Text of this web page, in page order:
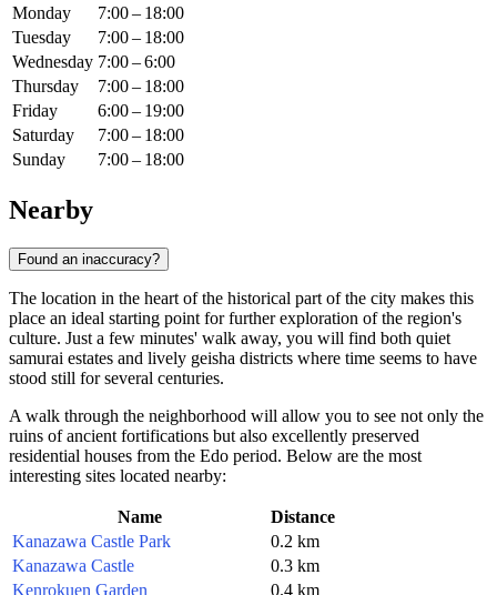
Monday
7:00 – 18:00
Tuesday
7:00 – 18:00
Wednesday 7:00 – 6:00
Thursday
7:00 – 18:00
Friday
6:00 – 19:00
Saturday
7:00 – 18:00
Sunday
7:00 – 18:00
Nearby
Found an inaccuracy?
The location in the heart of the historical part of the city makes this
place an ideal starting point for further exploration of the region's
culture. Just a few minutes' walk away, you will find both quiet
samurai estates and lively geisha districts where time seems to have
stood still for several centuries.
A walk through the neighborhood will allow you to see not only the
ruins of ancient fortifications but also excellently preserved
residential houses from the Edo period. Below are the most
interesting sites located nearby:
Name
Distance
Kanazawa Castle Park
0.2 km
Kanazawa Castle
0.3 km
Kenrokuen Garden
0.4 km